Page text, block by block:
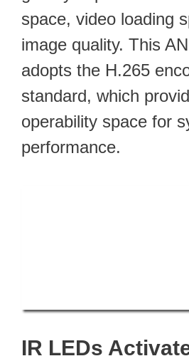
space, video loading
image quality. This
adopts the H.265
standard, which
operability space for
performance.
IR LEDs